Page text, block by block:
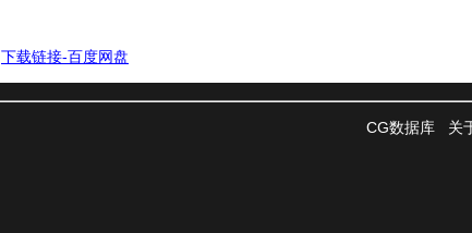
下载链接-百度网盘
CG数据库 关